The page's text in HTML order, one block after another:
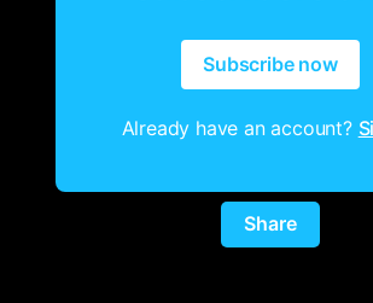
Subscribe now
Already have an account?
Share